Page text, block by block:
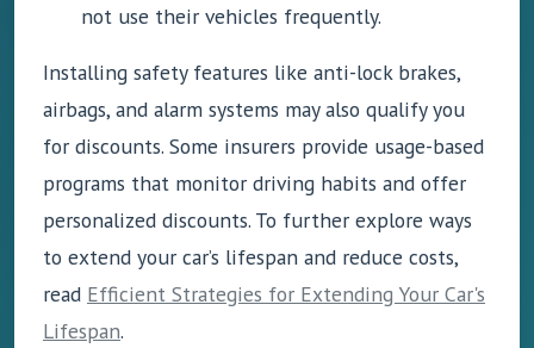
not use their vehicles frequently.
Installing safety features like anti-lock brakes,
airbags, and alarm systems may also qualify you
for discounts. Some insurers provide usage-based
programs that monitor driving habits and offer
personalized discounts. To further explore ways
to extend your car’s lifespan and reduce costs,
read Efficient Strategies for Extending Your Car's
Lifespan.